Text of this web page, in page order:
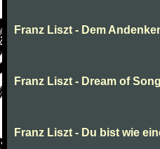
Franz Liszt - Dem
Franz Liszt - Dream of
Franz Liszt - Du bist wie